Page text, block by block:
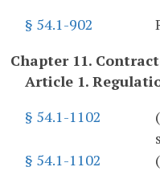
§ 54.1-902
Chapter 11.
Article 1.
§ 54.1-1102
§ 54.1-1102